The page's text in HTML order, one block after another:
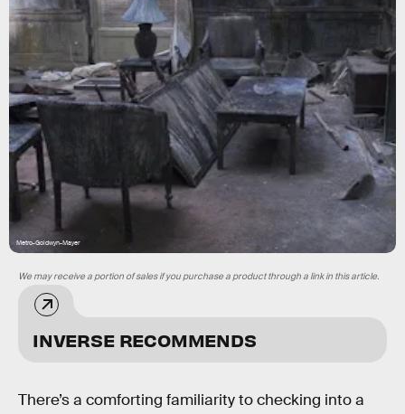
Metro-Goldwyn-Mayer
INVERSE RECOMMENDS
We may receive a portion of sales if you purchase a product through a link in this article.
There’s a comforting familiarity to checking into a